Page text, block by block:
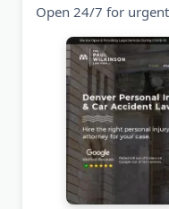
Open 24/7 for